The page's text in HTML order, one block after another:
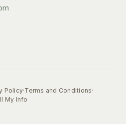
Policy·Terms and Conditions·
My Info